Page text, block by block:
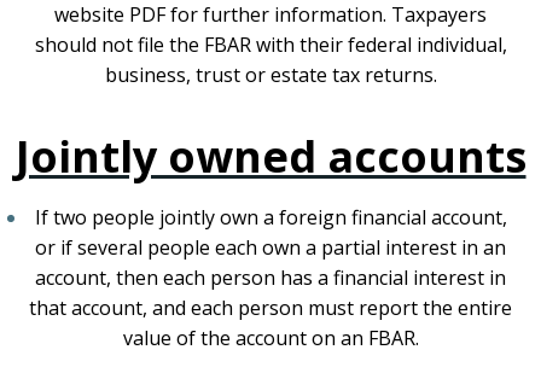
website PDFfor further information. Taxpayers
should not file the FBAR with their federal individual,
business, trust or estate tax returns.
Jointly owned accounts
If two people jointly own a foreign financial account,
or if several people each own a partial interest in an
account, then each person has a financial interest in
that account, and each person must report the entire
value of the account on an FBAR.